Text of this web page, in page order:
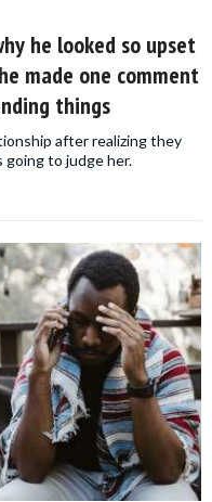
he looked so upset
things
after realizing they
to judge her.